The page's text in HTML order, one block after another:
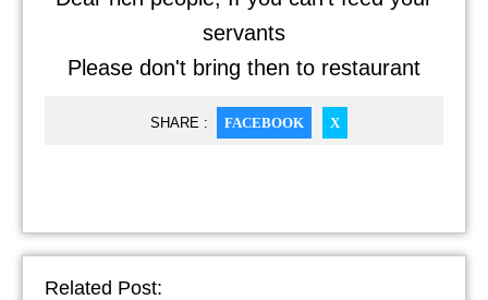
servants
Please don't bring then to restaurant
SHARE : FACEBOOK X
Related Post: